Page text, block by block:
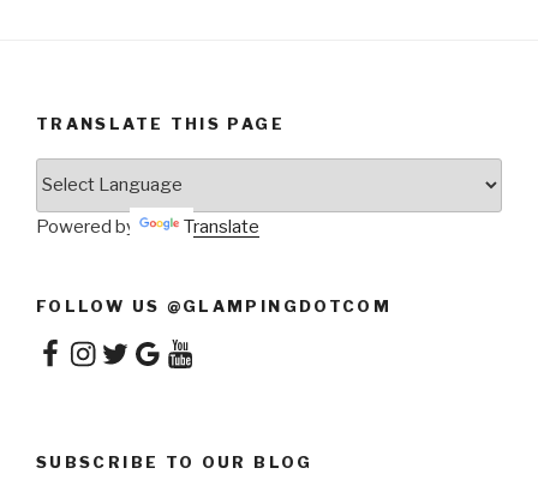
TRANSLATE THIS PAGE
Powered by Translate
FOLLOW US @GLAMPINGDOTCOM
Facebook
Instagram
TwitterGoogleYouTube
SUBSCRIBE TO OUR BLOG